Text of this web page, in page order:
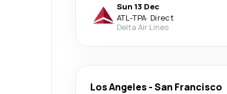
Sun 13 Dec
ATL-TPA· Direct
Delta Air Lines
Los Angeles-San Francisco